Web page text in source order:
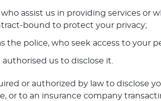
assist us in providing services or
bound to protect your privacy;
the police, who seek access to your
us to disclose it.
or authorized by law to disclose
or to an insurance company